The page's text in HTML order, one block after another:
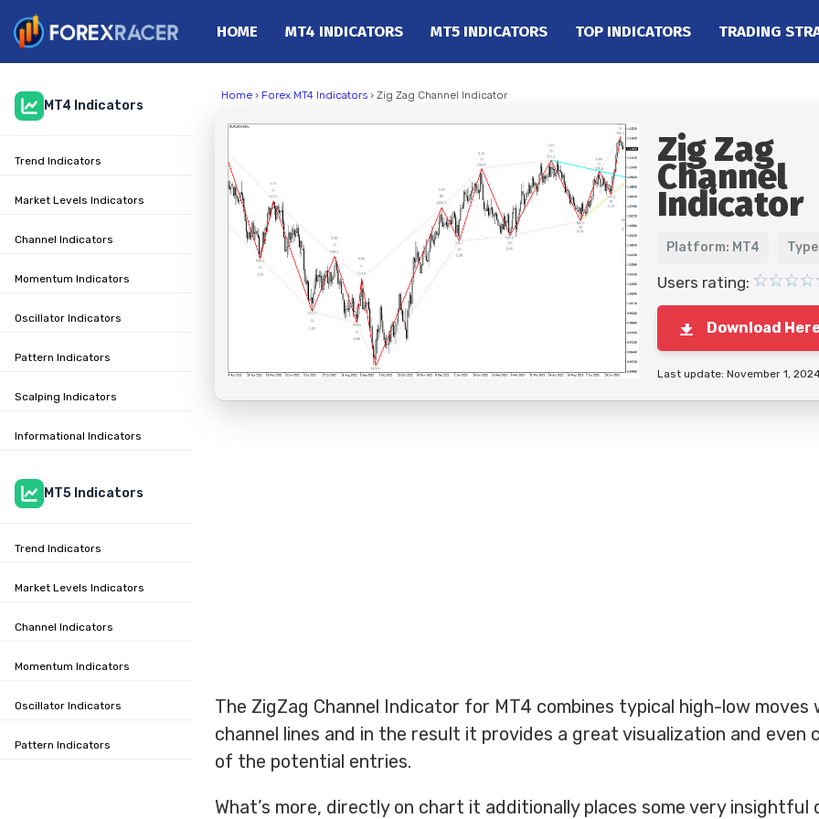
MT4 Indicators
Top Indicators
Trading Strategies
HOME MT4 INDICATORS MT5 INDICATORS TOP INDICATORS TRADING
Home › Forex MT4 Indicators › Zig Zag Channel Indicator
Zig Zag
Channel
Indicator
Platform: MT4
Users rating:
Download
Last update: November 1,
The ZigZag Channel Indicator for MT4 combines typical high-low moves
channel lines and in the result it provides a great visualization and even
of the potential entries.
What’s more, directly on chart it additionally places some very insightful
MT4 Indicators
Trend Indicators
Market Levels Indicators
Channel Indicators
Momentum Indicators
Oscillator Indicators
Pattern Indicators
Scalping Indicators
Informational Indicators
MT5 Indicators
Trend Indicators
Market Levels Indicators
Channel Indicators
Momentum Indicators
Oscillator Indicators
Pattern Indicators